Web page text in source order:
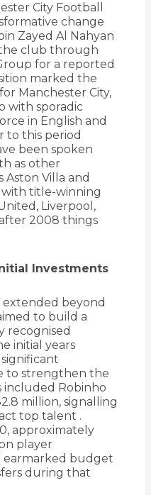
City Football
change
Zayed Al Nahyan
club through
for a reported
marked the
Manchester City,
with sporadic
in English and
to this period
been spoken
as other
Aston Villa and
title-winning
Liverpool,
2008 things
Investments
extended beyond
to build a
recognised
initial years
to strengthen the
included Robinho
million, signalling
top talent .
approximately
player
earmarked budget
during that